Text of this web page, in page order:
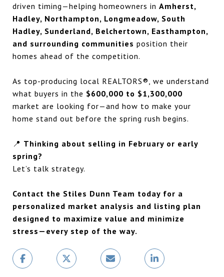
driven timing—helping homeowners in Amherst,
Hadley, Northampton, Longmeadow, South
Hadley, Sunderland, Belchertown, Easthampton,
and surrounding communities position their
homes ahead of the competition.
As top-producing local REALTORS®, we understand
what buyers in the $600,000 to $1,300,000
market are looking for—and how to make your
home stand out before the spring rush begins.
📍 Thinking about selling in February or early
spring?
Let’s talk strategy.
Contact the Stiles Dunn Team today for a
personalized market analysis and listing plan
designed to maximize value and minimize
stress—every step of the way.